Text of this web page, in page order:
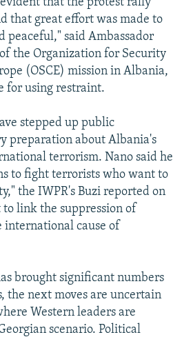
that great effort was made to
peaceful," said Ambassador
the Organization for Security
(OSCE) mission in Albania,
for using restraint.
stepped up public
preparation about Albania's
terrorism. Nano said he
to fight terrorists who want to
the IWPR's Buzi reported on
to link the suppression of
international cause of
brought significant numbers
the next moves are uncertain
Western leaders are
scenario. Political